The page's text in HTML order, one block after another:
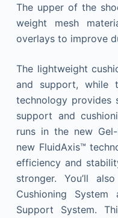
The upper of the
weight mesh
overlays to improve
The lightweight
and support, while
technology provides
support and
runs in the new
new FluidAxis™
efficiency and
stronger. You’ll
Cushioning
Support System.